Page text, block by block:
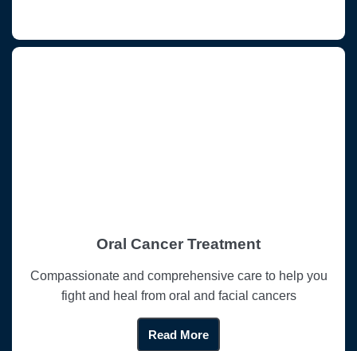
Oral Cancer Treatment
Compassionate and comprehensive care to help you
fight and heal from oral and facial cancers
Read More